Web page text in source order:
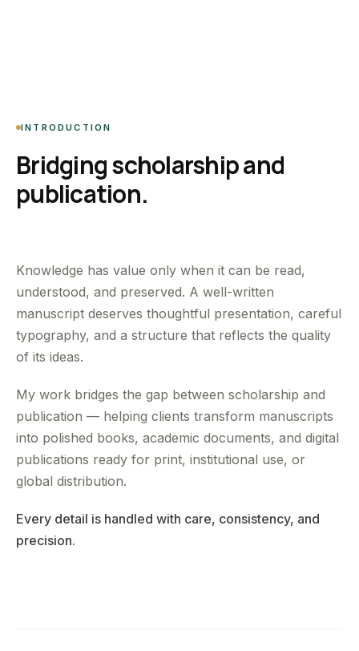
INTRODUCTION
Bridging scholarship and
publication.
Knowledge has value only when it can be read,
understood, and preserved. A well-written
manuscript deserves thoughtful presentation, careful
typography, and a structure that reflects the quality
of its ideas.
My work bridges the gap between scholarship and
publication — helping clients transform manuscripts
into polished books, academic documents, and digital
publications ready for print, institutional use, or
global distribution.
Every detail is handled with care, consistency, and
precision.